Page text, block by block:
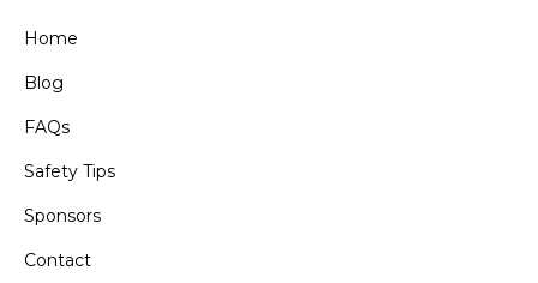
Home
Blog
FAQs
Safety Tips
Sponsors
Contact